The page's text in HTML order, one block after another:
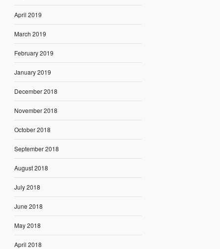
April 2019
March 2019
February 2019
January 2019
December 2018
November 2018
October 2018
September 2018
August 2018
July 2018
June 2018
May 2018
April 2018